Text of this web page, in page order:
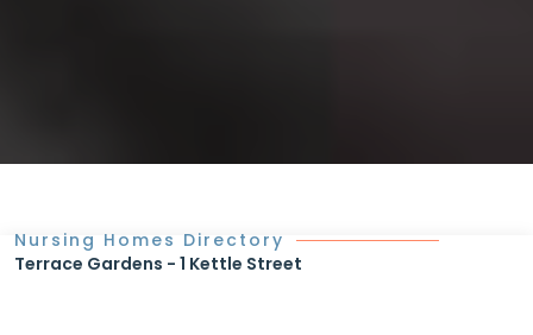
Nursing Homes Directory
Terrace Gardens - 1 Kettle Street